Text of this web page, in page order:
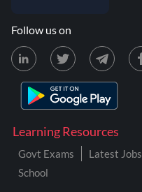
Learning Resources
Govt Exams Latest Jobs
School
Follow us on